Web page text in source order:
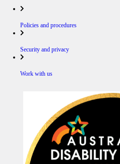
Policies and procedures
Security and privacy
Work with us